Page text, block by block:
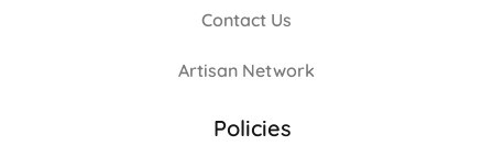
Contact Us
Artisan Network
Policies